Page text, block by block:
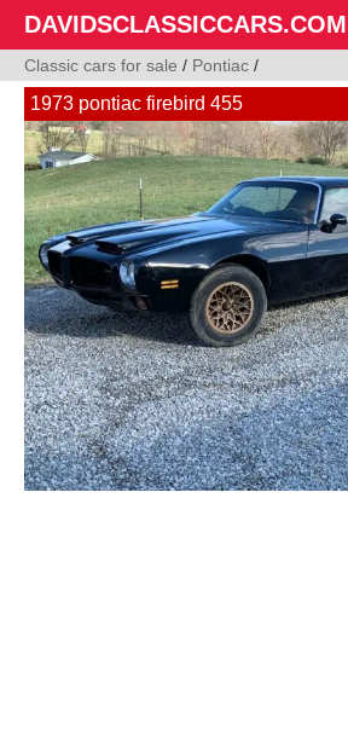
DAVIDSCLASSICCARS.COM
Classic cars for sale / Pontiac /
1973 pontiac firebird 455